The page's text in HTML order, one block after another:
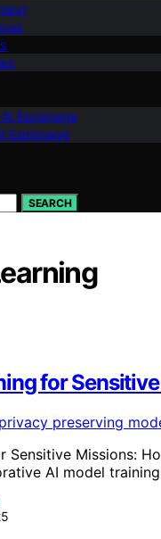
Espionage
Espionage
SEARCH
for
Sensitive Missions:
AI model